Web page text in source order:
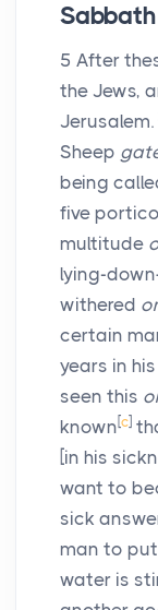
Sabbath
5 After
the Jews,
Jerusalem.
Sheep
being
five
multitude
lying-
withered
certain
years in
seen this
known [c]
[in his
want to
sick
man to
water is